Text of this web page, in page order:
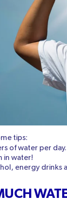
tips:
of water per day.
in water!
energy drinks